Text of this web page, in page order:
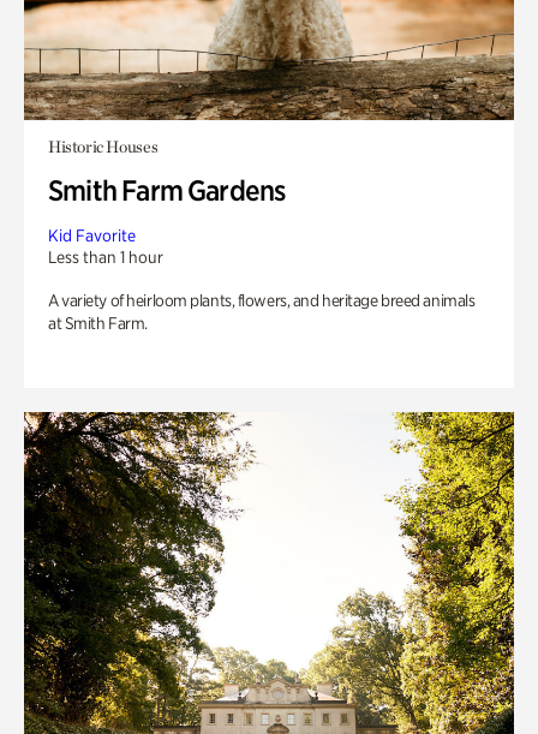
Historic Houses
Smith Farm Gardens
Kid Favorite
Less than 1 hour
A variety of heirloom plants, flowers, and heritage breed animals
at Smith Farm.